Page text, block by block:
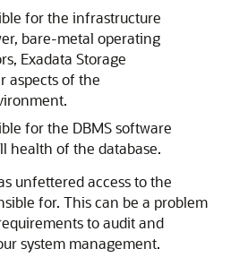
for the infrastructure
bare-metal operating
Exadata Storage
aspects of the
for the DBMS software
health of the database.
unfettered access to the
for. This can be a problem
to audit and
system management.